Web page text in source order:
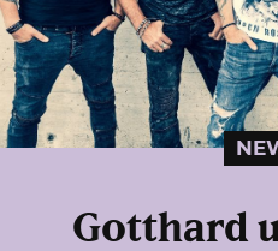
Gotthard